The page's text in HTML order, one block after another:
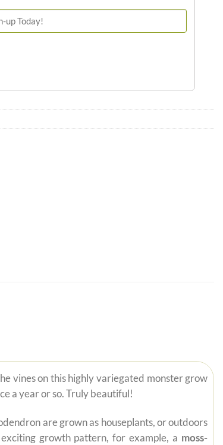
vines on this highly variegated monster grow
a year or so. Truly beautiful!
are grown as houseplants, or outdoors
growth pattern, for example, a moss-